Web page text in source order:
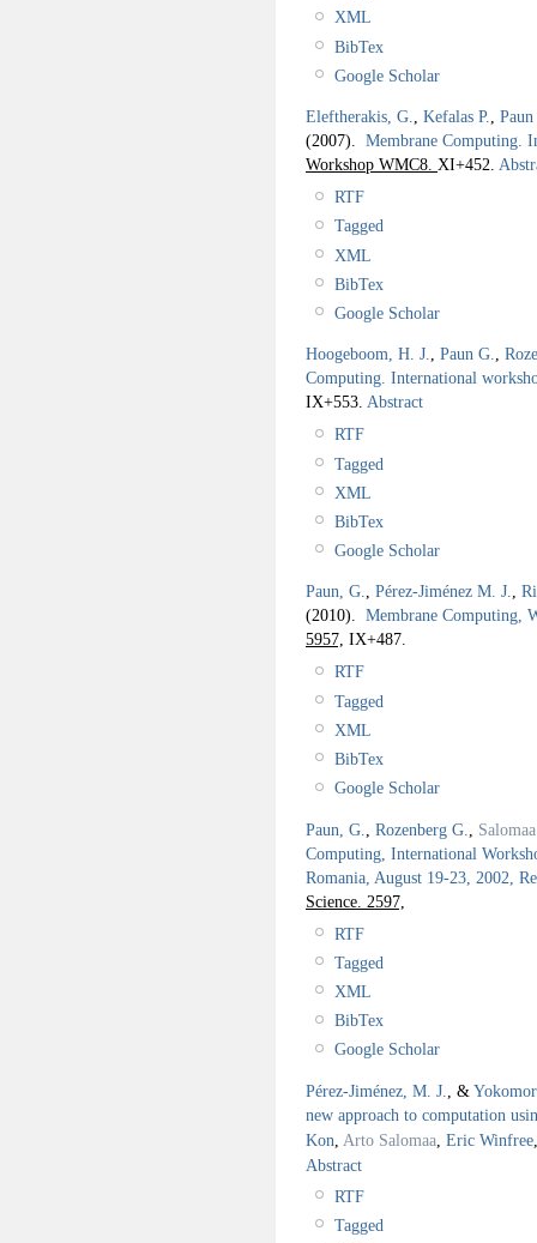
XML
BibTex
Google Scholar
Eleftherakis, G., Kefalas P.,
(2007). Membrane Computing.
Workshop WMC8. XI+452.
RTF
Tagged
XML
BibTex
Google Scholar
Hoogeboom, H. J., Paun G.,
Computing. International
IX+553. Abstract
RTF
Tagged
XML
BibTex
Google Scholar
Paun, G., Pérez-Jiménez M. J.,
(2010). Membrane Computing,
5957, IX+487.
RTF
Tagged
XML
BibTex
Google Scholar
Paun, G. Rozenberg G.
Computing, International
Romania, August 19-23, 2002,
Science. 2597,
RTF
Tagged
XML
BibTex
Google Scholar
Pérez-Jiménez, M. J. , &
new approach to computation
Kon Arto Salomaa Eric Winfree
Abstract
RTF
Tagged